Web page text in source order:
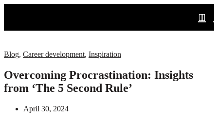
Blog, Career development, Inspiration
Overcoming Procrastination: Insights
from ‘The 5 Second Rule’
April 30, 2024